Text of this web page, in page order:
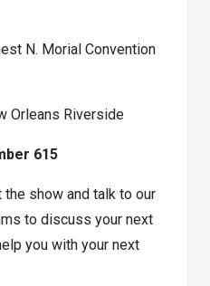
N. Morial Convention
Orleans Riverside
615
show and talk to our
to discuss your next
you with your next